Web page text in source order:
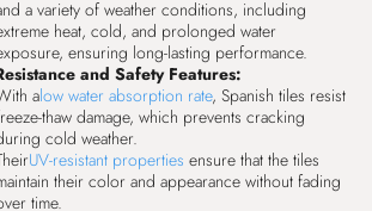
a variety of weather conditions, including
heat, cold, and prolonged water
ensuring long-lasting performance.
and Safety Features:
alow water absorption rate, Spanish tiles resist
thaw damage, which prevents cracking
cold weather.
UV-resistant properties ensure that the tiles
their color and appearance without fading
time.